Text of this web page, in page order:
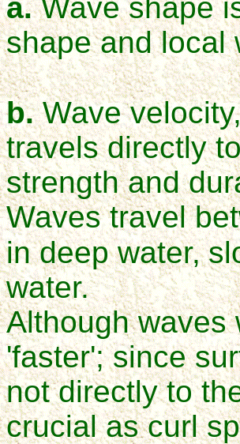
a.Wave shape
shape and local
b.Wave
travels directly
strength and
Waves travel
in deep water,
water.
Although waves
'faster'; since
not directly to
crucial as curl